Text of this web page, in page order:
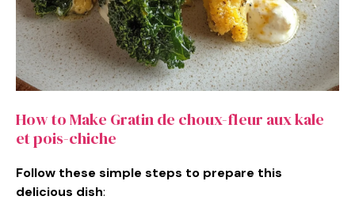
How to Make Gratin de choux-fleur aux kale
et pois-chiche
Follow these simple steps to prepare this
delicious dish: